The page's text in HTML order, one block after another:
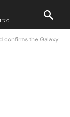
confirms the Galaxy